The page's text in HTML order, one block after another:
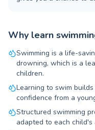
Why learn
Swimming is a life-
drowning, which is a
children.
Learning to swim
confidence from a
Structured swimming
adapted to each child's